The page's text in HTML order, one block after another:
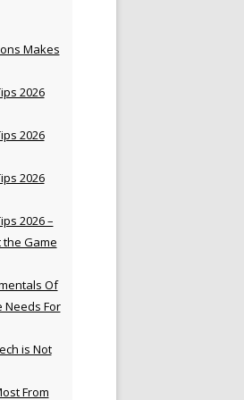
Makes
2026
2026
2026
2026 –
the Game
Of
Needs For
is Not
From